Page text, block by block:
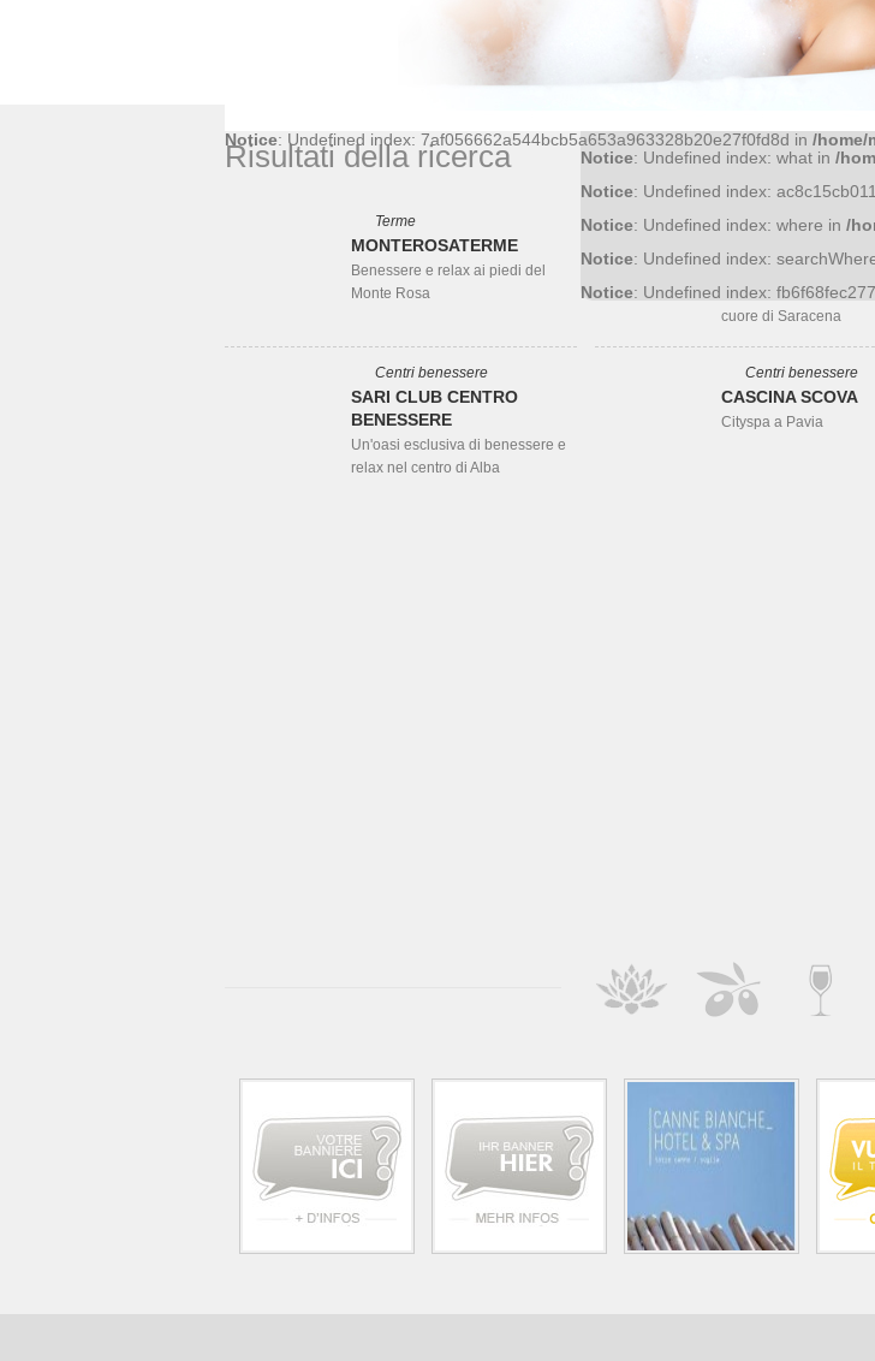
: Undefined index:
Notice: Undefined index: what in /
Notice: Undefined index:
Notice: Undefined index: where in /
Notice: Undefined index:
Notice: Undefined index:
Notice: Undefined index: 7af056662a544bcb5a653a963328b20e27f0fd8d in /home/
Risultati della ricerca
Terme
MONTEROSATERME
Benessere e relax ai piedi del
Monte Rosa
Ristoranti
VAGLIO
Tradizione ed
cuore di Saracena
Centri benessere
SARI CLUB CENTRO
BENESSERE
Un'oasi esclusiva di benessere e
relax nel centro di Alba
Centri benessere
CASCINA SCOVA
Cityspa a Pavia